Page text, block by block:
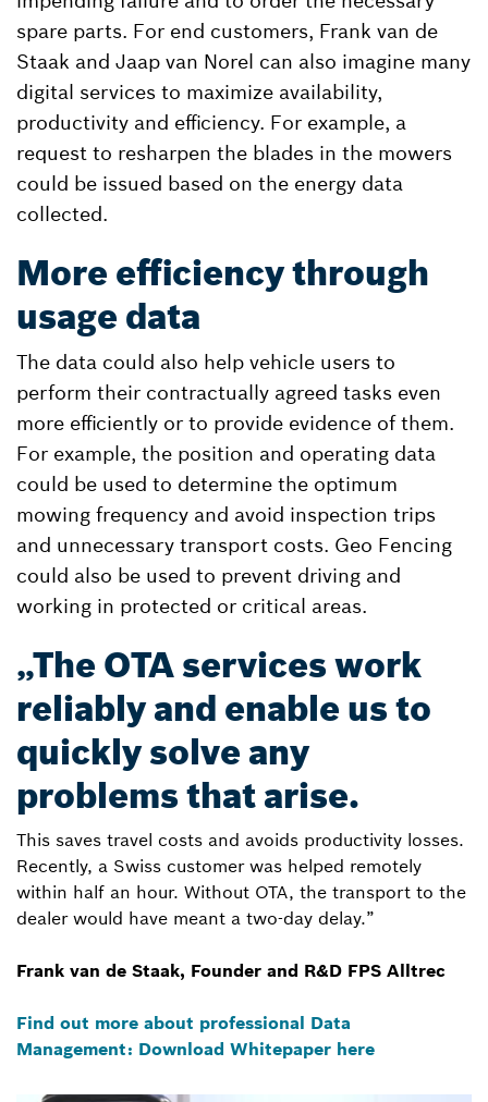
spare parts. For end customers, Frank van de
Staak and Jaap van Norel can also imagine many
digital services to maximize availability,
productivity and efficiency. For example, a
request to resharpen the blades in the mowers
could be issued based on the energy data
collected.
More efficiency through
usage data
The data could also help vehicle users to
perform their contractually agreed tasks even
more efficiently or to provide evidence of them.
For example, the position and operating data
could be used to determine the optimum
mowing frequency and avoid inspection trips
and unnecessary transport costs. Geo Fencing
could also be used to prevent driving and
working in protected or critical areas.
„The OTA services work
reliably and enable us to
quickly solve any
problems that arise.
This saves travel costs and avoids productivity losses.
Recently, a Swiss customer was helped remotely
within half an hour. Without OTA, the transport to the
dealer would have meant a two-day delay.”
Frank van de Staak, Founder and R&D FPS Alltrec
Find out more about professional Data
Management: Download Whitepaper here